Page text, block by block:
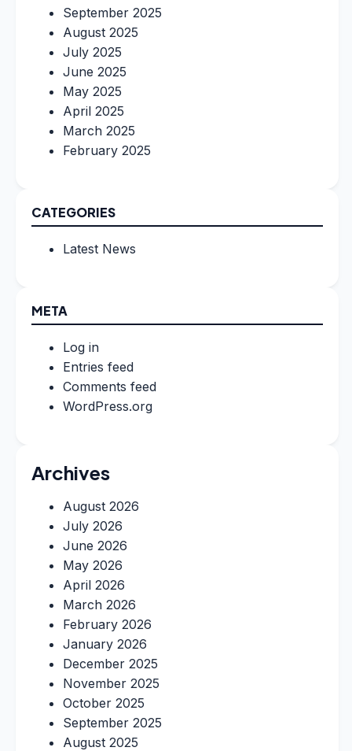
September 2025
August 2025
July 2025
June 2025
May 2025
April 2025
March 2025
February 2025
CATEGORIES
Latest News
META
Log in
Entries feed
Comments feed
WordPress.org
Archives
August 2026
July 2026
June 2026
May 2026
April 2026
March 2026
February 2026
January 2026
December 2025
November 2025
October 2025
September 2025
August 2025